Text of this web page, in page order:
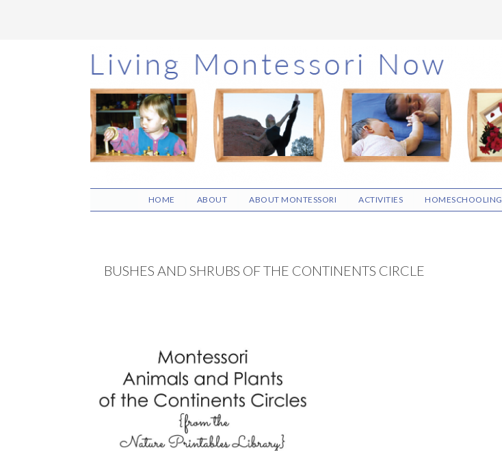
Skip
to
main
content
Skip
to
primary
sidebar
Skip
to
footer
HOME ABOUT ABOUT MONTESSORI ACTIVITIES HOMESCHOOLING
BUSHES AND SHRUBS OF THE CONTINENTS CIRCLE